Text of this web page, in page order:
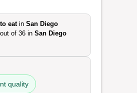
eatin San Diego
of 36 inSan Diego
quality